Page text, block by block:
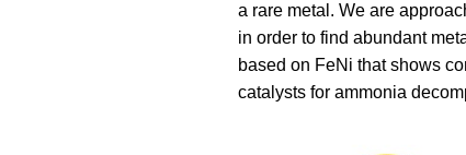
a rare metal. We are
in order to find abundant
based on FeNi that shows
catalysts for ammonia